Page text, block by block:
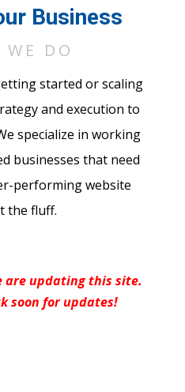
Business
DO
started or scaling
and execution to
specialize in working
businesses that need
performing website
the fluff.
are updating this site.
soon for updates!